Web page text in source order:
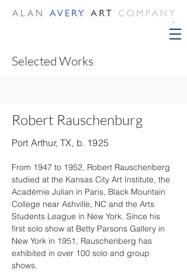
Selected Works
Robert Rauschenburg
Port Arthur, TX, b. 1925
From 1947 to 1952, Robert Rauschenberg
studied at the Kansas City Art Institute, the
Académie Julian in Paris, Black Mountain
College near Ashville, NC and the Arts
Students League in New York. Since his
first solo show at Betty Parsons Gallery in
New York in 1951, Rauschenberg has
exhibited in over 100 solo and group
shows.